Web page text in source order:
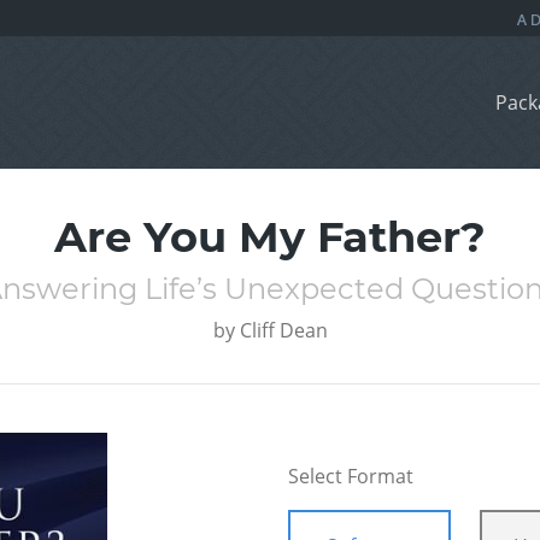
Are You My Father?
Life’s Unexpected
by Cliff Dean
Select Format